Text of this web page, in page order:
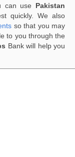
can use Pakistan
quickly. We also
so that you may
to you through the
Bank will help you